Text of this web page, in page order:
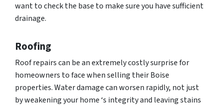
want to check the base to make sure you have sufficient
drainage.
Roofing
Roof repairs can be an extremely costly surprise for
homeowners to face when selling their Boise
properties. Water damage can worsen rapidly, not just
by weakening your home ‘s integrity and leaving stains